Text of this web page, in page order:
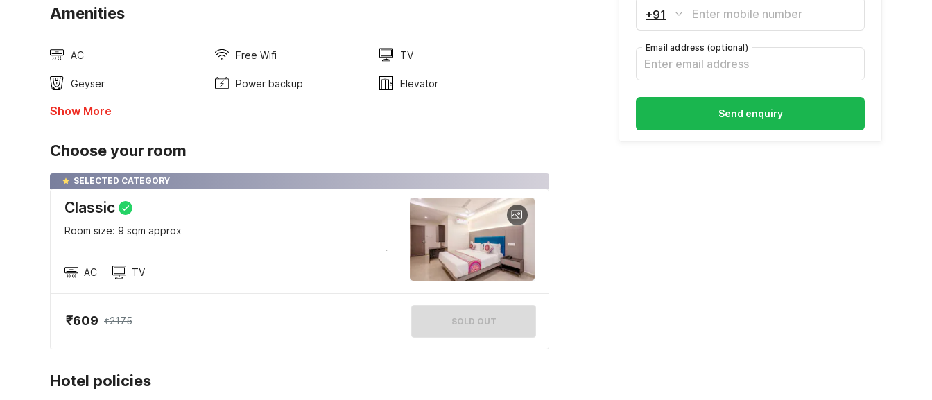
Amenities
AC Free Wifi TV
Geyser Power backup Elevator
Show More
Choose your room
SELECTED CATEGORY
Classic
Room size: 9 sqm approx
AC TV
₹609 ₹2175 SOLD OUT
Hotel policies
+91
Email address (optional)
Send enquiry